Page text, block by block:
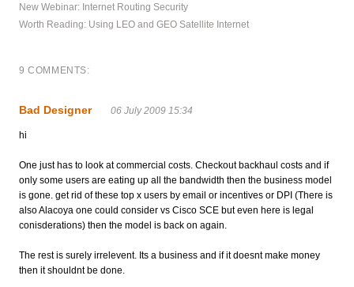
New Webinar: Internet Routing Security
Worth Reading: Using LEO and GEO Satellite Internet
9 COMMENTS:
Bad Designer 06 July 2009 15:34
hi
One just has to look at commercial costs. Checkout backhaul costs and if
only some users are eating up all the bandwidth then the business model
is gone. get rid of these top x users by email or incentives or DPI (There is
also Alacoya one could consider vs Cisco SCE but even here is legal
conisderations) then the model is back on again.
The rest is surely irrelevent. Its a business and if it doesnt make money
then it shouldnt be done.